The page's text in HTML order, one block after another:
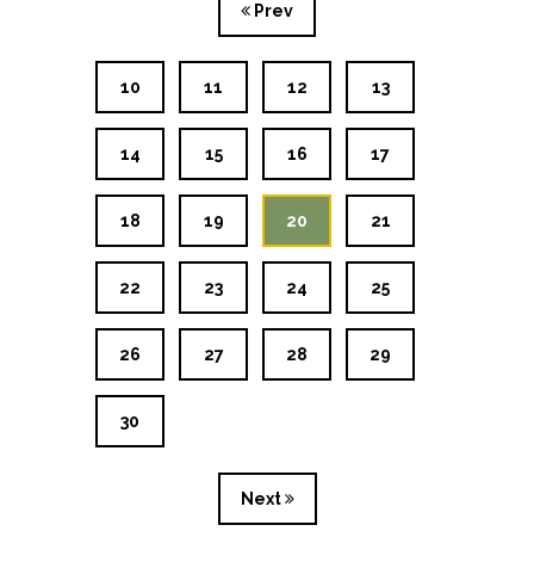
Prev
10 11 12 13
14 15 16 17
18 19 20 21
22 23 24 25
26 27 28 29
30
Next